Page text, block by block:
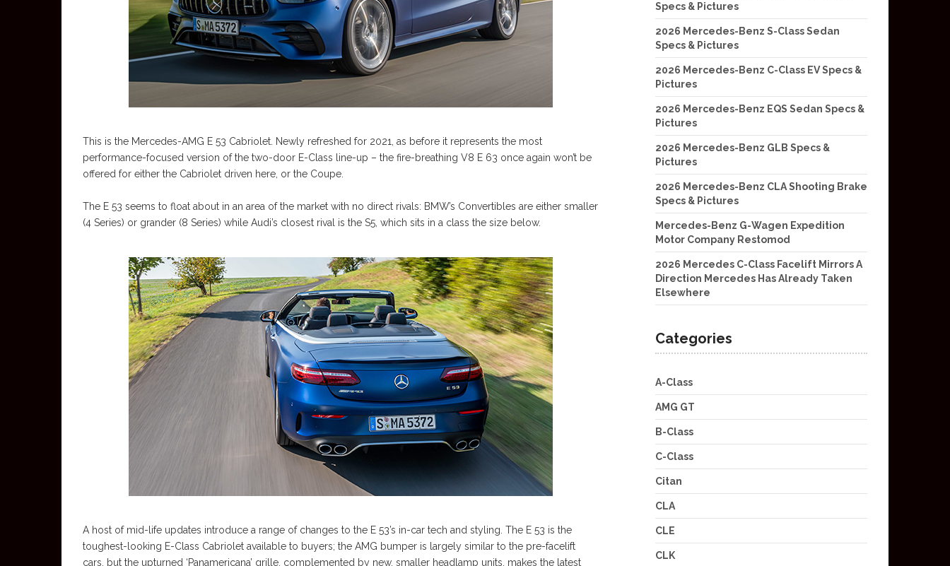
This is the Mercedes-AMG E 53 Cabriolet. Newly refreshed for 2021, as before it represents the most
performance-focused version of the two-door E-Class line-up – the fire-breathing V8 E 63 once again won’t be
offered for either the Cabriolet driven here, or the Coupe.
The E 53 seems to float about in an area of the market with no direct rivals: BMW’s Convertibles are either smaller
(4 Series) or grander (8 Series) while Audi’s closest rival is the S5, which sits in a class the size below.
A host of mid-life updates introduce a range of changes to the E 53’s in-car tech and styling. The E 53 is the
toughest-looking E-Class Cabriolet available to buyers; the AMG bumper is largely similar to the pre-facelift
cars, but the upturned ‘Panamericana’ grille, complemented by new, smaller headlamp units, makes the latest
Specs & Pictures
2026 Mercedes-Benz S-Class Sedan
Specs & Pictures
2026 Mercedes-Benz C-Class EV Specs &
Pictures
2026 Mercedes-Benz EQS Sedan Specs &
Pictures
2026 Mercedes-Benz GLB Specs &
Pictures
2026 Mercedes-Benz CLA Shooting Brake
Specs & Pictures
Mercedes-Benz G-Wagen Expedition
Motor Company Restomod
2026 Mercedes C-Class Facelift Mirrors A
Direction Mercedes Has Already Taken
Elsewhere
Categories
A-Class
AMG GT
B-Class
C-Class
Citan
CLA
CLE
CLK